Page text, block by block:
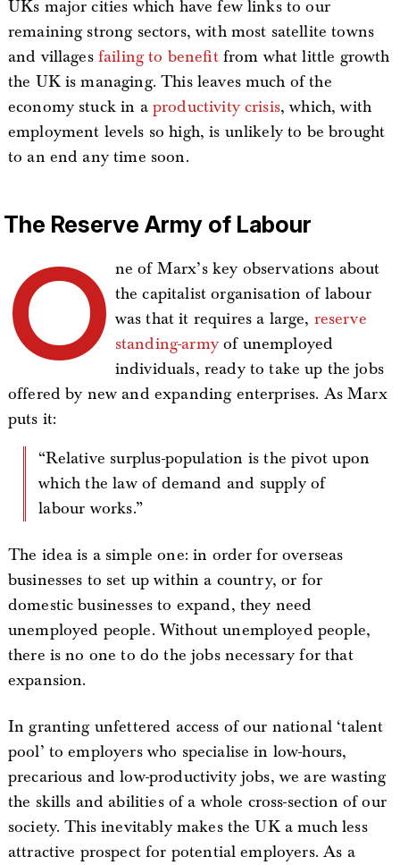
UKs major cities which have few links to our
remaining strong sectors, with most satellite towns
and villages failing to benefitfrom what little growth
the UK is managing. This leaves much of the
economy stuck in a productivity crisis, which, with
employment levels so high, is unlikely to be brought
to an end any time soon.
The Reserve Army of Labour
O ne of Marx’s key observations about
the capitalist organisation of labour
was that it requires a large, reserve
standing-armyof unemployed
individuals, ready to take up the jobs
offered by new and expanding enterprises. As Marx
puts it:
“Relative surplus-population is the pivot upon
which the law of demand and supply of
labour works.”
The idea is a simple one: in order for overseas
businesses to set up within a country, or for
domestic businesses to expand, they need
unemployed people. Without unemployed people,
there is no one to do the jobs necessary for that
expansion.
In granting unfettered access of our national ‘talent
pool’ to employers who specialise in low-hours,
precarious and low-productivity jobs, we are wasting
the skills and abilities of a whole cross-section of our
society. This inevitably makes the UK a much less
attractive prospect for potential employers. As a